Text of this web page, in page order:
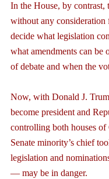
In the House, by contrast,
without any consideration
decide what legislation
what amendments can be
of debate and when the
Now, with Donald J.
become president and
controlling both houses of
Senate minority’s chief
legislation and
— may be in danger.